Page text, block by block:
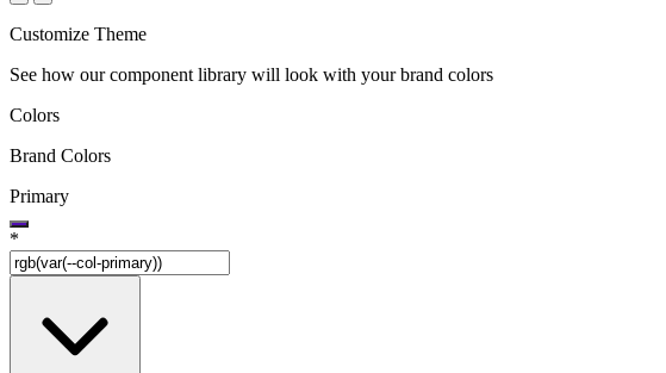
Customize Theme
See how our component library will look with your brand colors
Colors
Brand Colors
Primary
*